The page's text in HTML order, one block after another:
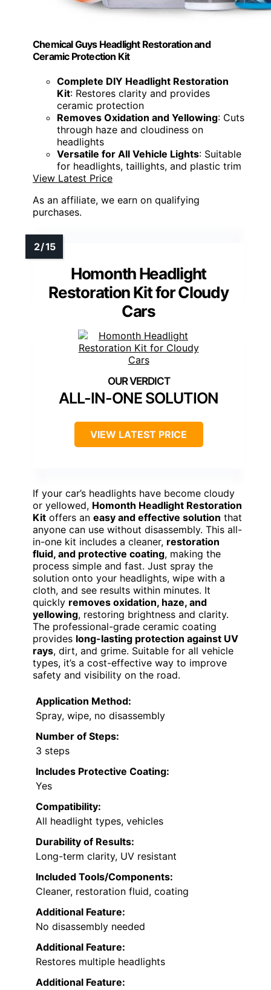
Chemical Guys Headlight Restoration and
Ceramic Protection Kit
Complete DIY Headlight Restoration
Kit: Restores clarity and provides
ceramic protection
Removes Oxidation and Yellowing: Cuts
through haze and cloudiness on
headlights
Versatile for All Vehicle Lights: Suitable
for headlights, taillights, and plastic trim
View Latest Price
As an affiliate, we earn on qualifying
purchases.
Homonth Headlight
Restoration Kit for Cloudy
Cars
ALL-IN-ONE SOLUTION
VIEW LATEST PRICE
If your car’s headlights have become cloudy
or yellowed, Homonth Headlight Restoration
Kit offers an easy and effective solution that
anyone can use without disassembly. This all-
in-one kit includes a cleaner, restoration
fluid, and protective coating, making the
process simple and fast. Just spray the
solution onto your headlights, wipe with a
cloth, and see results within minutes. It
quickly removes oxidation, haze, and
yellowing, restoring brightness and clarity.
The professional-grade ceramic coating
provides long-lasting protection against UV
rays, dirt, and grime. Suitable for all vehicle
types, it’s a cost-effective way to improve
safety and visibility on the road.
Application Method:
Spray, wipe, no disassembly
Number of Steps:
3 steps
Includes Protective Coating:
Yes
Compatibility:
All headlight types, vehicles
Durability of Results:
Long-term clarity, UV resistant
Included Tools/Components:
Cleaner, restoration fluid, coating
Additional Feature:
No disassembly needed
Additional Feature:
Restores multiple headlights
Additional Feature: